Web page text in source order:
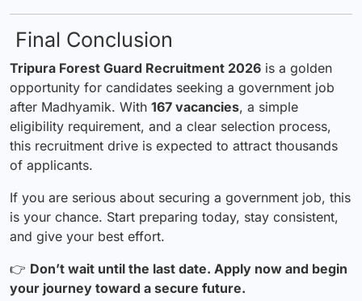
Final Conclusion
Tripura Forest Guard Recruitment 2026 is a golden
opportunity for candidates seeking a government job
after Madhyamik. With 167 vacancies, a simple
eligibility requirement, and a clear selection process,
this recruitment drive is expected to attract thousands
of applicants.
If you are serious about securing a government job, this
is your chance. Start preparing today, stay consistent,
and give your best effort.
👉 Don’t wait until the last date. Apply now and begin
your journey toward a secure future.